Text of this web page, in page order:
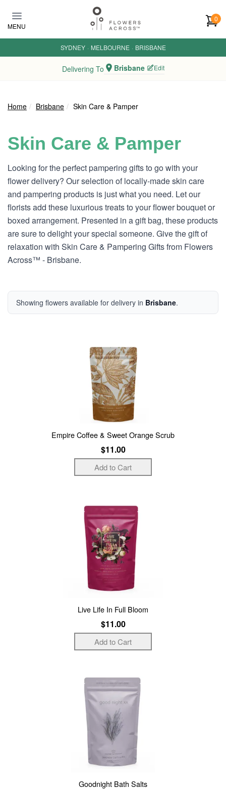
MENU
0
SYDNEY · MELBOURNE · BRISBANE
Delivering To Brisbane Edit
Home Brisbane Skin Care & Pamper
Skin Care & Pamper
Looking for the perfect pampering gifts to go with your
flower delivery? Our selection of locally-made skin care
and pampering products is just what you need. Let our
florists add these luxurious treats to your flower bouquet or
boxed arrangement. Presented in a gift bag, these products
are sure to delight your special someone. Give the gift of
relaxation with Skin Care & Pampering Gifts from Flowers
Across™ - Brisbane.
Showing flowers available for delivery in Brisbane.
Empire Coffee & Sweet Orange Scrub
$11.00
Live Life In Full Bloom
$11.00
Goodnight Bath Salts